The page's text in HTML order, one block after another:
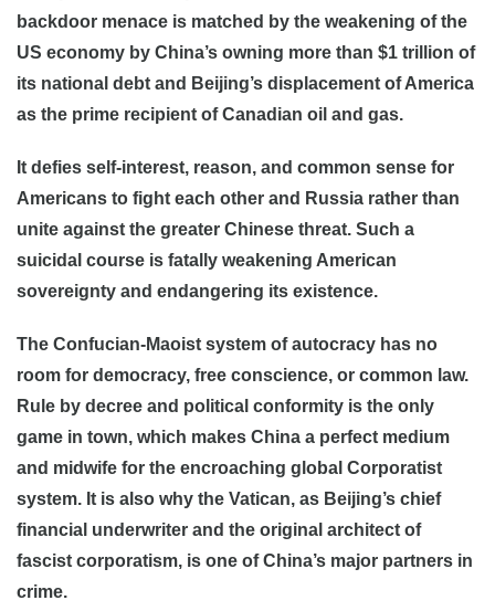
backdoor menace is matched by the weakening of the
US economy by China’s owning more than $1 trillion of
its national debt and Beijing’s displacement of America
as the prime recipient of Canadian oil and gas.
It defies self-interest, reason, and common sense for
Americans to fight each other and Russia rather than
unite against the greater Chinese threat. Such a
suicidal course is fatally weakening American
sovereignty and endangering its existence.
The Confucian-Maoist system of autocracy has no
room for democracy, free conscience, or common law.
Rule by decree and political conformity is the only
game in town, which makes China a perfect medium
and midwife for the encroaching global Corporatist
system. It is also why the Vatican, as Beijing’s chief
financial underwriter and the original architect of
fascist corporatism, is one of China’s major partners in
crime.